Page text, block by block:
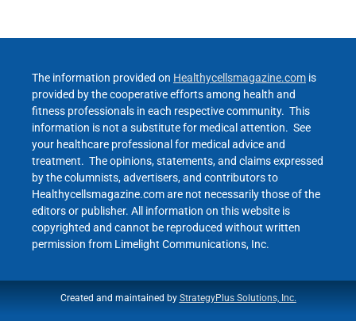
The information provided on Healthycellsmagazine.com is
provided by the cooperative efforts among health and
fitness professionals in each respective community. This
information is not a substitute for medical attention. See
your healthcare professional for medical advice and
treatment. The opinions, statements, and claims expressed
by the columnists, advertisers, and contributors to
Healthycellsmagazine.com are not necessarily those of the
editors or publisher. All information on this website is
copyrighted and cannot be reproduced without written
permission from Limelight Communications, Inc.
Created and maintained by StrategyPlus Solutions, Inc.